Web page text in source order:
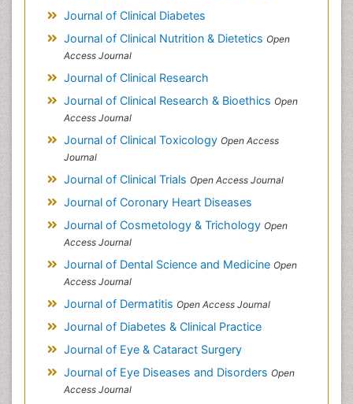
Journal of Clinical Diabetes
Journal of Clinical Nutrition & Dietetics Open
Access Journal
Journal of Clinical Research
Journal of Clinical Research & Bioethics Open
Access Journal
Journal of Clinical Toxicology Open Access
Journal
Journal of Clinical Trials Open Access Journal
Journal of Coronary Heart Diseases
Journal of Cosmetology & Trichology Open
Access Journal
Journal of Dental Science and Medicine Open
Access Journal
Journal of Dermatitis Open Access Journal
Journal of Diabetes & Clinical Practice
Journal of Eye & Cataract Surgery
Journal of Eye Diseases and Disorders Open
Access Journal